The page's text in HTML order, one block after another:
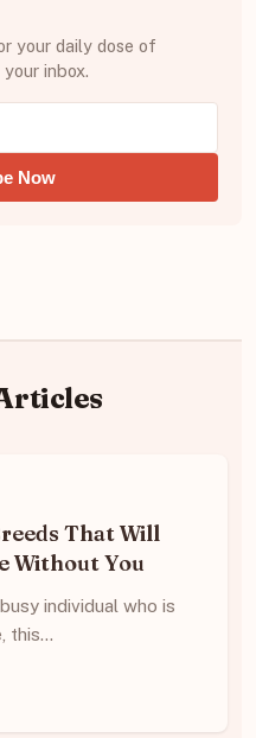
your daily dose of
inbox.
Now
That Will
Without You
individual who is
this…